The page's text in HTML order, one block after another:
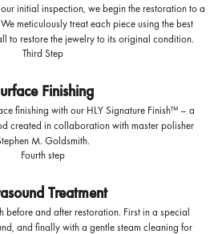
initial inspection, we begin the restoration to a
meticulously treat each piece using the best
to restore the jewelry to its original condition.
Third Step
Finishing
finishing with our HLY Signature Finish™ – a
created in collaboration with master polisher
M. Goldsmith.
Fourth step
Treatment
before and after restoration. First in a special
and finally with a gentle steam cleaning for